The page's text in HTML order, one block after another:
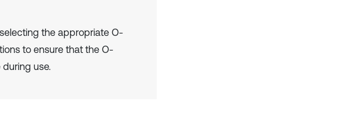
the appropriate O-
to ensure that the O-
use.